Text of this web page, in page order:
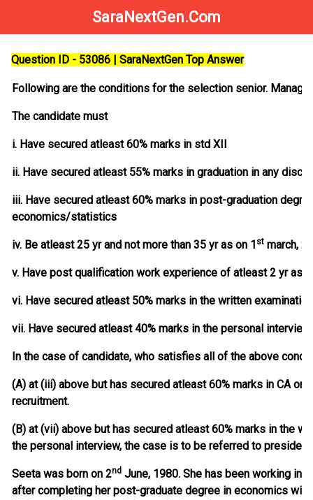
SaraNextGen.Com
Question ID - 53086 | SaraNextGen Top Answer
Following are the conditions for the selection senior.
The candidate must
i. Have secured atleast 60% marks in std XII
ii. Have secured atleast 55% marks in graduation in any
iii. Have secured atleast 60% marks in post-graduation
economics/statistics
iv. Be atleast 25 yr and not more than 35 yr as on 1 st march,
v. Have post qualification work experience of atleast 2 yr as
vi. Have secured atleast 50% marks in the written examination
vii. Have secured atleast 40% marks in the personal interview
In the case of candidate, who satisfies all of the above
(A) at (iii) above but has secured atleast 60% marks in CA or
recruitment.
(B) at (vii) above but has secured atleast 60% marks in the
the personal interview, the case is to be referred to
Seeta was born on 2nd June, 1980. She has been working in
after completing her post-graduate degree in economics